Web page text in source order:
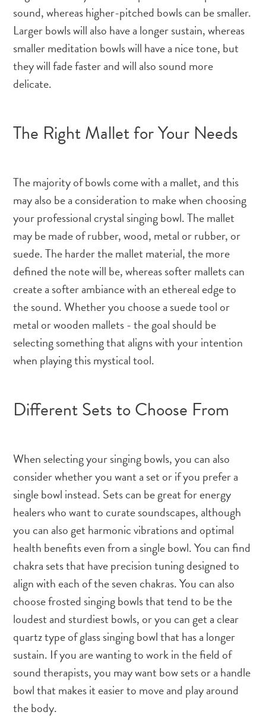
sound, whereas higher-pitched bowls can be smaller.
Larger bowls will also have a longer sustain, whereas
smaller meditation bowls will have a nice tone, but
they will fade faster and will also sound more
delicate.
The Right Mallet for Your Needs
The majority of bowls come with a mallet, and this
may also be a consideration to make when choosing
your professional crystal singing bowl. The mallet
may be made of rubber, wood, metal or rubber, or
suede. The harder the mallet material, the more
defined the note will be, whereas softer mallets can
create a softer ambiance with an ethereal edge to
the sound. Whether you choose a suede tool or
metal or wooden mallets - the goal should be
selecting something that aligns with your intention
when playing this mystical tool.
Different Sets to Choose From
When selecting your singing bowls, you can also
consider whether you want a set or if you prefer a
single bowl instead. Sets can be great for energy
healers who want to curate soundscapes, although
you can also get harmonic vibrations and optimal
health benefits even from a single bowl. You can find
chakra sets that have precision tuning designed to
align with each of the seven chakras. You can also
choose frosted singing bowls that tend to be the
loudest and sturdiest bowls, or you can get a clear
quartz type of glass singing bowl that has a longer
sustain. If you are wanting to work in the field of
sound therapists, you may want bow sets or a handle
bowl that makes it easier to move and play around
the body.